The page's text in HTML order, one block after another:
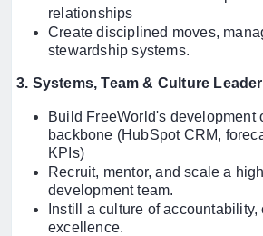
relationships
Create disciplined moves,
stewardship systems.
3. Systems, Team & Culture
Build FreeWorld's development
backbone (HubSpot CRM,
KPIs)
Recruit, mentor, and scale a
development team.
Instill a culture of accountability,
excellence.